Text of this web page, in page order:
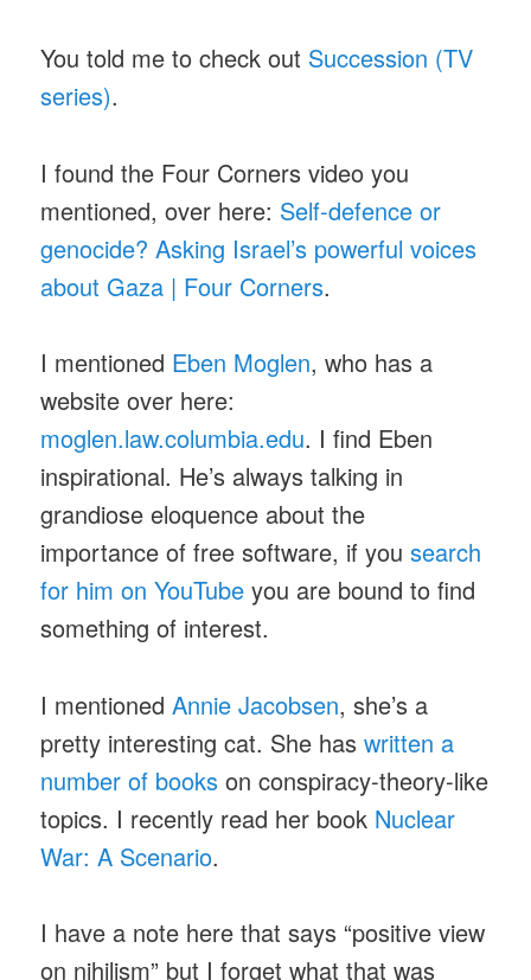
You told me to check out Succession (TV
series).
I found the Four Corners video you
mentioned, over here: Self-defence or
genocide? Asking Israel’s powerful voices
about Gaza | Four Corners.
I mentioned Eben Moglen, who has a
website over here:
moglen.law.columbia.edu. I find Eben
inspirational. He’s always talking in
grandiose eloquence about the
importance of free software, if yousearch
for him on YouTube you are bound to find
something of interest.
I mentionedAnnie Jacobsen, she’s a
pretty interesting cat. She haswritten a
number of books on conspiracy-theory-like
topics. I recently read her book Nuclear
War: A Scenario.
I have a note here that says “positive view
on nihilism” but I forget what that was